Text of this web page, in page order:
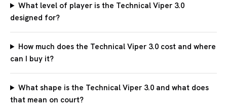
What level of player is the Technical Viper 3.0
designed for?
How much does the Technical Viper 3.0 cost and where
can I buy it?
What shape is the Technical Viper 3.0 and what does
that mean on court?